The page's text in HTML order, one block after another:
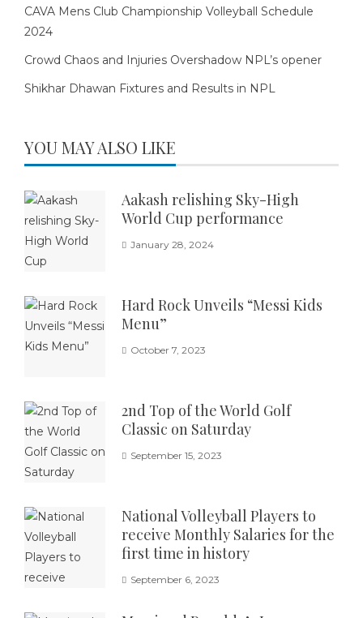
CAVA Mens Club Championship Volleyball Schedule
2024
Crowd Chaos and Injuries Overshadow NPL’s opener
Shikhar Dhawan Fixtures and Results in NPL
YOU MAY ALSO LIKE
Aakash relishing Sky-High
World Cup performance
January 28, 2024
Hard Rock Unveils “Messi Kids
Menu”
October 7, 2023
2nd Top of the World Golf
Classic on Saturday
September 15, 2023
National Volleyball Players to
receive Monthly Salaries for the
first time in history
September 6, 2023